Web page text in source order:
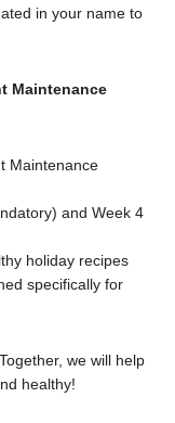
in your name to
Maintenance
Maintenance
and Week 4
holiday recipes
specifically for
we will help
healthy!